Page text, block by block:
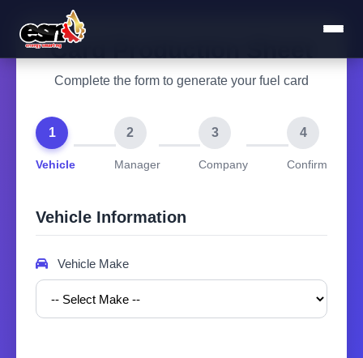
Card Production Sheet
Complete the form to generate your fuel card
1
Vehicle
2
Manager
3
Company
4
Confirm
Vehicle Information
Vehicle Make